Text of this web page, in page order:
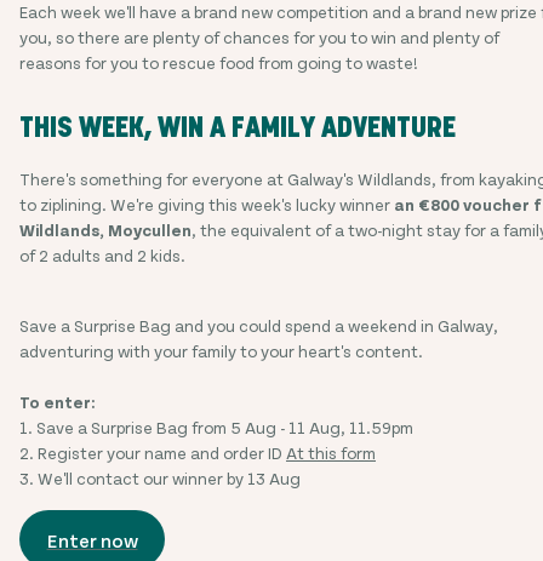
Each week we'll have a brand new competition and a brand new prize
you, so there are plenty of chances for you to win and plenty of
reasons for you to rescue food from going to waste!
THIS WEEK, WIN A FAMILY ADVENTURE
There's something for everyone at Galway's Wildlands, from
to ziplining. We're giving this week's lucky winner an €800 voucher
Wildlands, Moycullen, the equivalent of a two-night stay for a
of 2 adults and 2 kids.
Save a Surprise Bag and you could spend a weekend in Galway,
adventuring with your family to your heart's content.
To enter:
1. Save a Surprise Bag from 5 Aug - 11 Aug, 11.59pm
2. Register your name and order ID At this form
3. We'll contact our winner by 13 Aug
Enter now